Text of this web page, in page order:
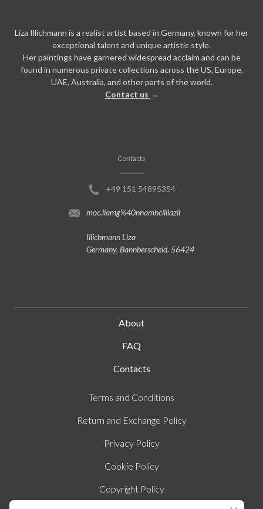
Liza Illichmann is a realist artist based in Germany, known for her
exceptional talent and unique artistic style.
Her paintings have garnered widespread acclaim and can be
found in numerous private collections across the US, Europe,
UAE, Australia, and other parts of the world.
Contact us →
Contacts
+49 151 54895354
moc.liamg%40nnamhcilliazil
Illichmann Liza
Germany, Bannberscheid. 56424
About
FAQ
Contacts
Terms and Conditions
Return and Exchange Policy
Privacy Policy
Cookie Policy
Copyright Policy